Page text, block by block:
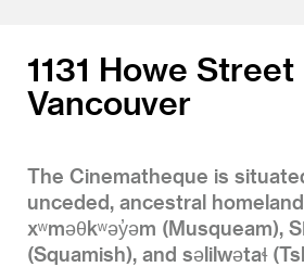
1131 Howe Street
Vancouver
The Cinematheque is
unceded, ancestral
xʷməθkʷəy̓əm (Musqueam),
(Squamish), and səlilwətaɬ